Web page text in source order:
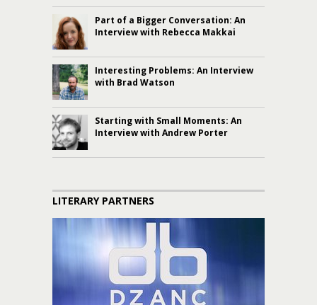
Part of a Bigger Conversation: An
Interview with Rebecca Makkai
Interesting Problems: An Interview
with Brad Watson
Starting with Small Moments: An
Interview with Andrew Porter
LITERARY PARTNERS